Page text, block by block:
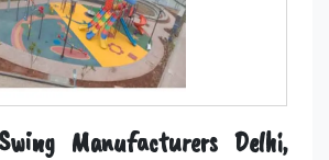
Manufacturers Delhi,